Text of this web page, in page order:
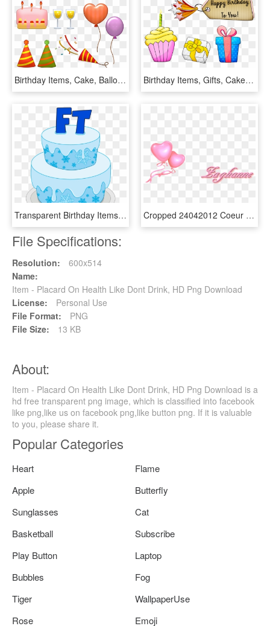
Birthday Items, Cake, Balloons, Celebration, Hats, - Happy Birthday Red Mustang, HD Png Download Birthday Items, Gifts, Cake, Happy Birthday, Tag - Tarjetas Cumpleañeras Para Hija, HD Png Download
Transparent Birthday Items Png - Birthday Cake, Png Download Cropped 24042012 Coeur Ballon Rose - Ballonnen 40 Jaar Getrouwd, HD Png Download
File Specifications:
Resolution:
600x514
Name:
Item - Placard On Health Like Dont Drink, HD Png Download
License:
Personal Use
File Format:
PNG
File Size:
13 KB
About:
Item - Placard On Health Like Dont Drink, HD Png Download is a
hd free transparent png image, which is classified into facebook
like png,like us on facebook png,like button png. If it is valuable
to you, please share it.
Popular Categories
Heart
Flame
Apple
Butterfly
Sunglasses
Cat
Basketball
Subscribe
Play Button
Laptop
Bubbles
Fog
Tiger
WallpaperUse
Rose
Emoji